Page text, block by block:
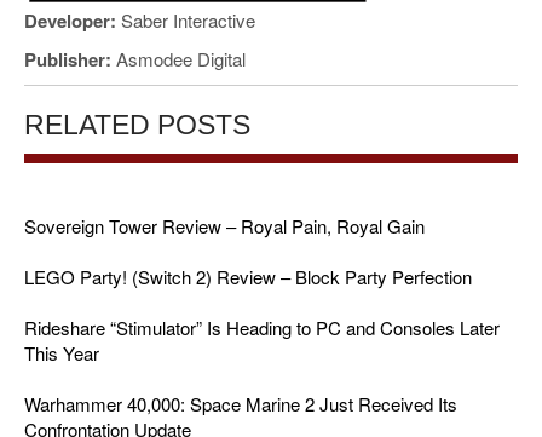
Developer: Saber Interactive
Publisher: Asmodee Digital
RELATED POSTS
Sovereign Tower Review – Royal Pain, Royal Gain
LEGO Party! (Switch 2) Review – Block Party Perfection
Rideshare “Stimulator” Is Heading to PC and Consoles Later
This Year
Warhammer 40,000: Space Marine 2 Just Received Its
Confrontation Update